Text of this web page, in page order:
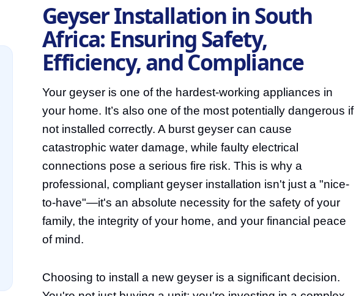
Geyser Installation in South
Africa: Ensuring Safety,
Efficiency, and Compliance
Your geyser is one of the hardest-working appliances in
your home. It’s also one of the most potentially dangerous if
not installed correctly. A burst geyser can cause
catastrophic water damage, while faulty electrical
connections pose a serious fire risk. This is why a
professional, compliant geyser installation isn't just a "nice-
to-have"—it's an absolute necessity for the safety of your
family, the integrity of your home, and your financial peace
of mind.
Choosing to install a new geyser is a significant decision.